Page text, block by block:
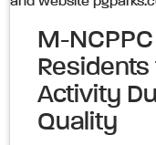
M-
Residents
Activity
Quality